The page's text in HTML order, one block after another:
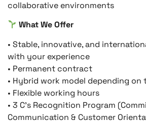
collaborative environments
What We Offer
• Stable, innovative, and
with your experience
• Permanent contract
• Hybrid work model depending
• Flexible working hours
• 3 C’s Recognition Program
Communication & Customer